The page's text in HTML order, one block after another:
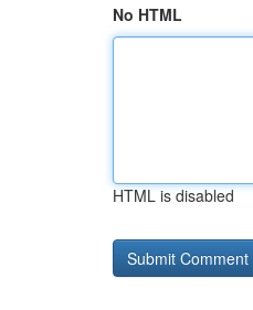
No HTML
HTML is disabled